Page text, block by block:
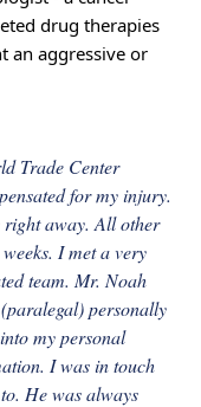
drug therapies
an aggressive or
Trade Center
for my injury.
away. All other
I met a very
team. Mr. Noah
personally
my personal
I was in touch
He was always